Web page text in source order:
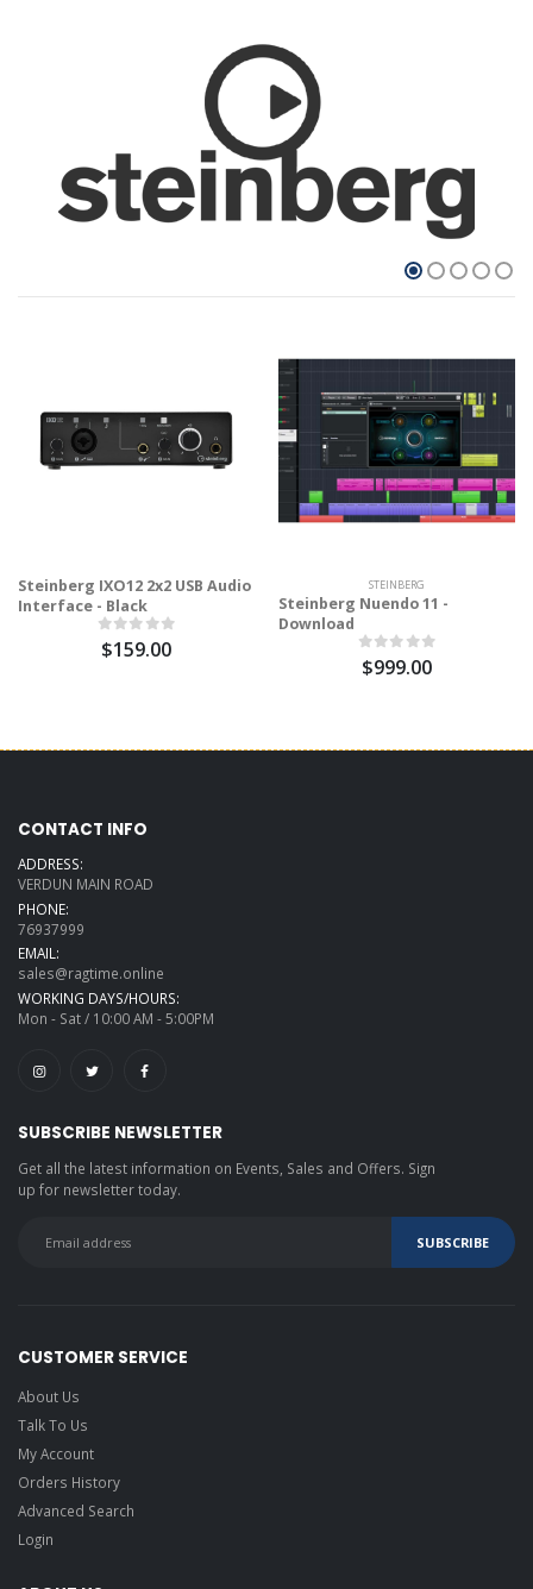
Steinberg IXO12 2x2 USB Audio
Interface - Black
$159.00
STEINBERG
Steinberg Nuendo 11 -
Download
$999.00
CONTACT INFO
ADDRESS:
VERDUN MAIN ROAD
PHONE:
76937999
EMAIL:
sales@ragtime.online
WORKING DAYS/HOURS:
Mon - Sat / 10:00 AM - 5:00PM
SUBSCRIBE NEWSLETTER
Get all the latest information on Events, Sales and Offers. Sign
up for newsletter today.
CUSTOMER SERVICE
About Us
Talk To Us
My Account
Orders History
Advanced Search
Login